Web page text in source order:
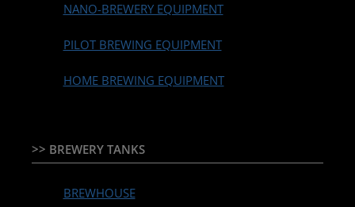
NANO-BREWERY EQUIPMENT
PILOT BREWING EQUIPMENT
HOME BREWING EQUIPMENT
>> BREWERY TANKS
BREWHOUSE